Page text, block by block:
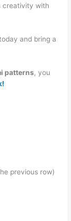
creativity with
and bring a
patterns, you
previous row)